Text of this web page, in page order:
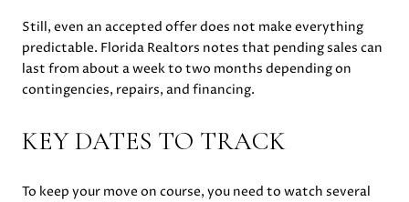
Still, even an accepted offer does not make everything
predictable. Florida Realtors notes that pending sales can
last from about a week to two months depending on
contingencies, repairs, and financing.
KEY DATES TO TRACK
To keep your move on course, you need to watch several